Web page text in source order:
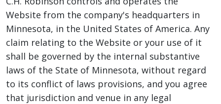
Website from the company's headquarters in
Minnesota, in the United States of America. Any
claim relating to the Website or your use of it
shall be governed by the internal substantive
laws of the State of Minnesota, without regard
to its conflict of laws provisions, and you agree
that jurisdiction and venue in any legal